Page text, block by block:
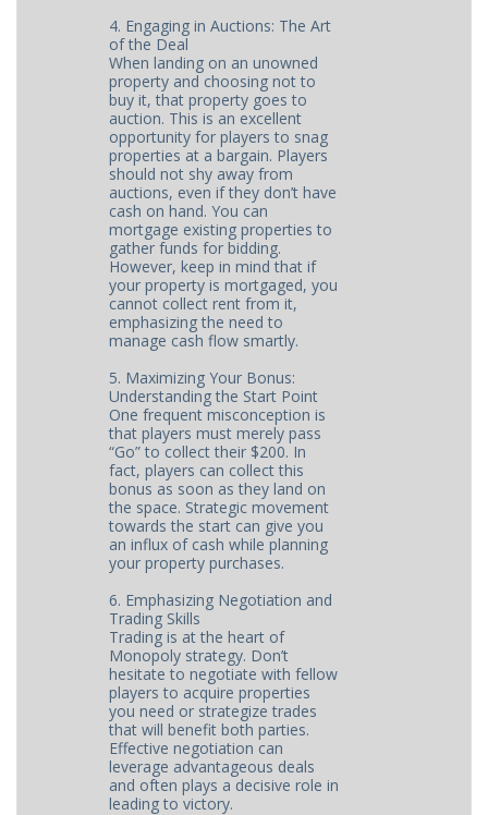
4. Engaging in Auctions: The Art
of the Deal
When landing on an unowned
property and choosing not to
buy it, that property goes to
auction. This is an excellent
opportunity for players to snag
properties at a bargain. Players
should not shy away from
auctions, even if they don’t have
cash on hand. You can
mortgage existing properties to
gather funds for bidding.
However, keep in mind that if
your property is mortgaged, you
cannot collect rent from it,
emphasizing the need to
manage cash flow smartly.
5. Maximizing Your Bonus:
Understanding the Start Point
One frequent misconception is
that players must merely pass
“Go” to collect their $200. In
fact, players can collect this
bonus as soon as they land on
the space. Strategic movement
towards the start can give you
an influx of cash while planning
your property purchases.
6. Emphasizing Negotiation and
Trading Skills
Trading is at the heart of
Monopoly strategy. Don’t
hesitate to negotiate with fellow
players to acquire properties
you need or strategize trades
that will benefit both parties.
Effective negotiation can
leverage advantageous deals
and often plays a decisive role in
leading to victory.